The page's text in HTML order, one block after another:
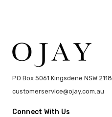
PO Box 5061 Kingsdene NSW 2118
customerservice@ojay.com.au
Connect With Us